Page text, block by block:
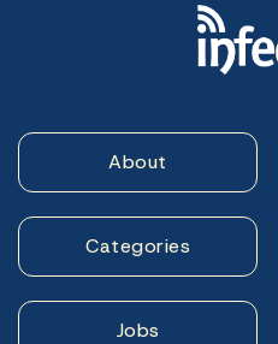
About
Categories
Jobs